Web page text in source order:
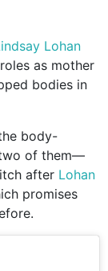
Lohan
as mother
bodies in
body-
of them—
after Lohan
promises